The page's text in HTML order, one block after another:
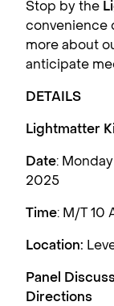
Stop by the
convenience
more about
anticipate
DETAILS
Lightmatter
Date:
2025
Time: M/T 10
Location:
Panel
Directions